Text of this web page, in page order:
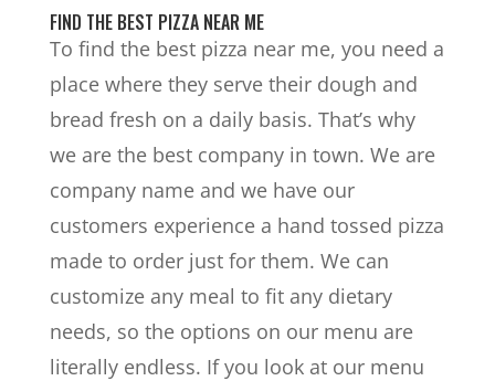
FIND THE BEST PIZZA NEAR ME
To find the best pizza near me, you need a
place where they serve their dough and
bread fresh on a daily basis. That’s why
we are the best company in town. We are
company name and we have our
customers experience a hand tossed pizza
made to order just for them. We can
customize any meal to fit any dietary
needs, so the options on our menu are
literally endless. If you look at our menu